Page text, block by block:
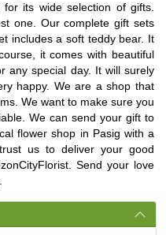
its wide selection of gifts.
one. Our complete gift sets
includes a soft teddy bear. It
it comes with beautiful
any special day. It will surely
happy. We are a shop that
We want to make sure you
We can send your gift to
flower shop in Pasig with a
us to deliver your good
Send your love